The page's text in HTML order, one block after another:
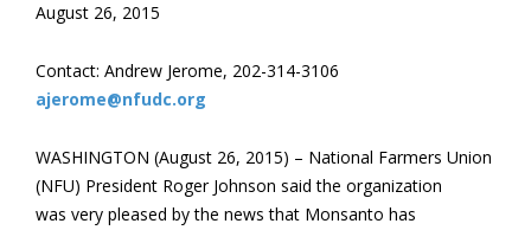
August 26, 2015
Contact: Andrew Jerome, 202-314-3106
ajerome@nfudc.org
WASHINGTON (August 26, 2015) – National Farmers Union
(NFU) President Roger Johnson said the organization
was very pleased by the news that Monsanto has